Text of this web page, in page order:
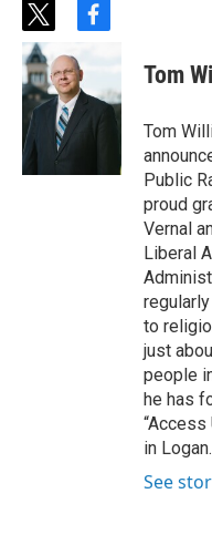
t
w
i
t
t
f
b
o
Tom
Tom
Public
proud
Vernal
Liberal
to
just
people
he has
“Access
in Logan.
See